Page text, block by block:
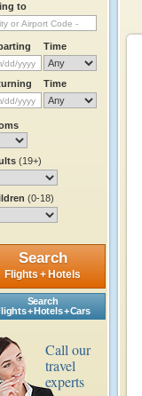
to
Time
Time
(19+)
(0-18)
Search
Flights + Hotels
Search
+ Hotels + Cars
Call our
travel
experts